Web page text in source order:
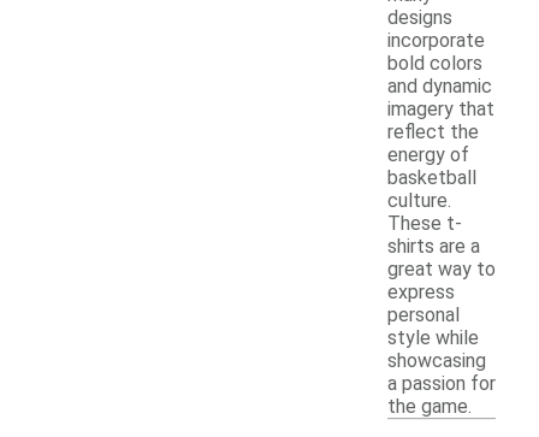
designs
incorporate
bold colors
and dynamic
imagery that
reflect the
energy of
basketball
culture.
These t-
shirts are a
great way to
express
personal
style while
showcasing
a passion for
the game.